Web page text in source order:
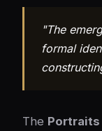
"The
formal
The Portraits